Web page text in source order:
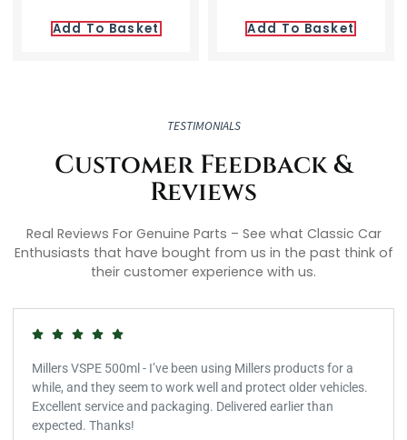
Add To Basket Add To Basket
TESTIMONIALS
Customer Feedback &
Reviews
Real Reviews For Genuine Parts – See what Classic Car
Enthusiasts that have bought from us in the past think of
their customer experience with us.
Millers VSPE 500ml - I’ve been using Millers products for a
while, and they seem to work well and protect older vehicles.
Excellent service and packaging. Delivered earlier than
expected. Thanks!